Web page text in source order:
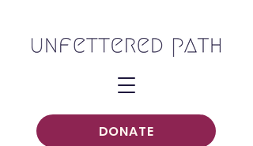
DONATE